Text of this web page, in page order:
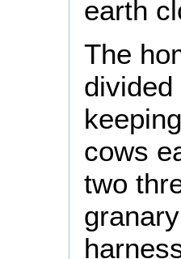
earth
The
cows
two